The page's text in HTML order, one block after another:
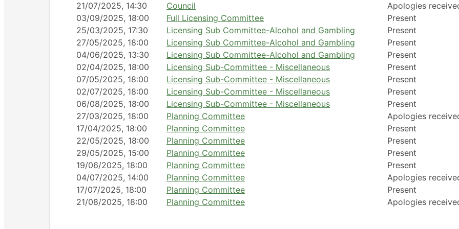
21/07/2025, 14:30
Council
Apologies
03/09/2025, 18:00
Full Licensing Committee
Present
25/03/2025, 17:30
Licensing Sub Committee-Alcohol and Gambling
Present
27/05/2025, 18:00
Licensing Sub Committee-Alcohol and Gambling
Present
04/06/2025, 13:30
Licensing Sub Committee-Alcohol and Gambling
Present
02/04/2025, 18:00
Licensing Sub-Committee - Miscellaneous
Present
07/05/2025, 18:00
Licensing Sub-Committee - Miscellaneous
Present
02/07/2025, 18:00
Licensing Sub-Committee - Miscellaneous
Present
06/08/2025, 18:00
Licensing Sub-Committee - Miscellaneous
Present
27/03/2025, 18:00
Planning Committee
Apologies
17/04/2025, 18:00
Planning Committee
Present
22/05/2025, 18:00
Planning Committee
Present
29/05/2025, 15:00
Planning Committee
Present
19/06/2025, 18:00
Planning Committee
Present
04/07/2025, 14:00
Planning Committee
Apologies
17/07/2025, 18:00
Planning Committee
Present
21/08/2025, 18:00
Planning Committee Apologies